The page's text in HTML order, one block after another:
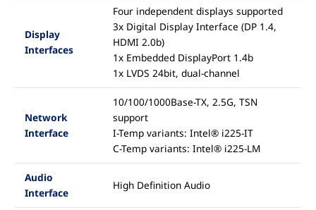
Display
Interfaces
Four independent displays supported
3x Digital Display Interface (DP 1.4,
HDMI 2.0b)
1x Embedded DisplayPort 1.4b
1x LVDS 24bit, dual-channel
Network
Interface
10/100/1000Base-TX, 2.5G, TSN
support
I-Temp variants: Intel® i225-IT
C-Temp variants: Intel® i225-LM
Audio
Interface
High Definition Audio